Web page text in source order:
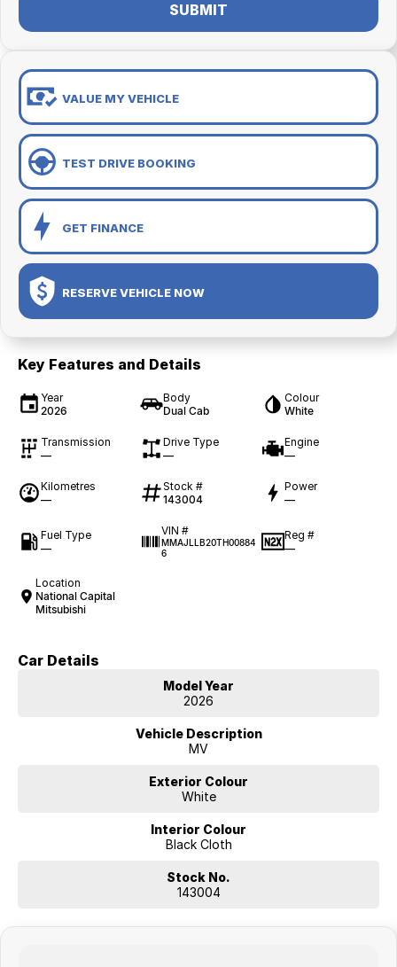
SUBMIT
VALUE MY VEHICLE
TEST DRIVE BOOKING
GET FINANCE
RESERVE VEHICLE NOW
Key Features and Details
Year
2026
Body
Dual Cab
Colour
White
Transmission
—
Drive Type
—
Engine
—
Kilometres
—
Stock #
143004
Power
—
Fuel Type
—
VIN #
MMAJLLB20TH00884
6
Reg #
—
Location
National Capital
Mitsubishi
Car Details
Model Year
2026
Vehicle Description
MV
Exterior Colour
White
Interior Colour
Black Cloth
Stock No.
143004